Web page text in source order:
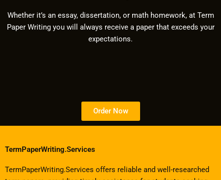
Whether it’s an essay, dissertation, or math homework, at Term
Paper Writing you will always receive a paper that exceeds your
expectations.
Order Now
TermPaperWriting.Services
TermPaperWriting.Services offers reliable and well-researched